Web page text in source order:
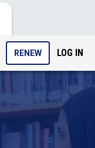
RENEW LOG IN